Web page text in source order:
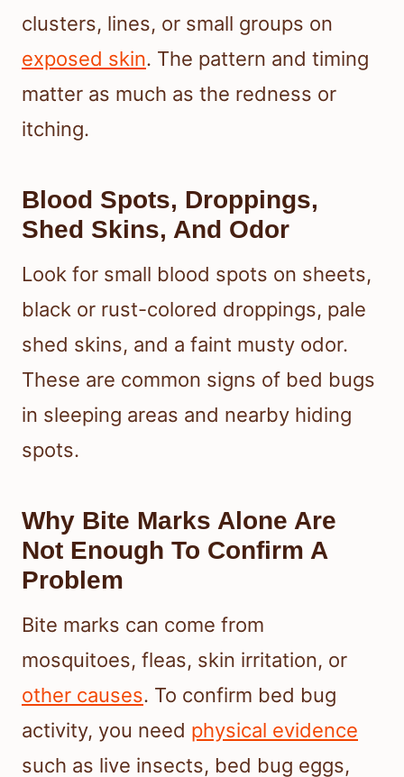
clusters, lines, or small groups on
exposed skin. The pattern and timing
matter as much as the redness or
itching.
Blood Spots, Droppings,
Shed Skins, And Odor
Look for small blood spots on sheets,
black or rust-colored droppings, pale
shed skins, and a faint musty odor.
These are common signs of bed bugs
in sleeping areas and nearby hiding
spots.
Why Bite Marks Alone Are
Not Enough To Confirm A
Problem
Bite marks can come from
mosquitoes, fleas, skin irritation, or
other causes. To confirm bed bug
activity, you need physical evidence
such as live insects, bed bug eggs,